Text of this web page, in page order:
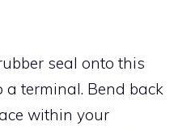
seal onto this
terminal. Bend back
within your